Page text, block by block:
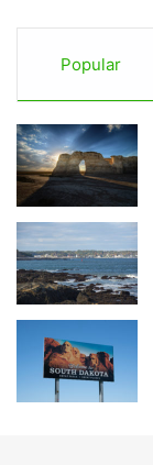
Popular